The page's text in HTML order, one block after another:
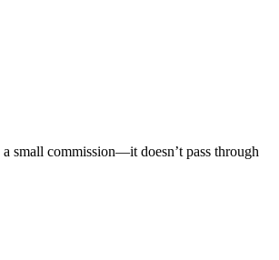
small commission—it doesn’t pass through